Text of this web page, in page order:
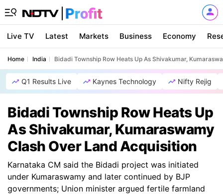
Live TV Latest Markets Business Economy
Home India Bidadi Township Row Heats Up As Shivakumar,
Q1 Results Live Kaynes Technology Nifty Rejig
Bidadi Township Row Heats Up
As Shivakumar, Kumaraswamy
Clash Over Land Acquisition
Karnataka CM said the Bidadi project was initiated
under Kumaraswamy and later continued by BJP
governments; Union minister argued fertile farmland